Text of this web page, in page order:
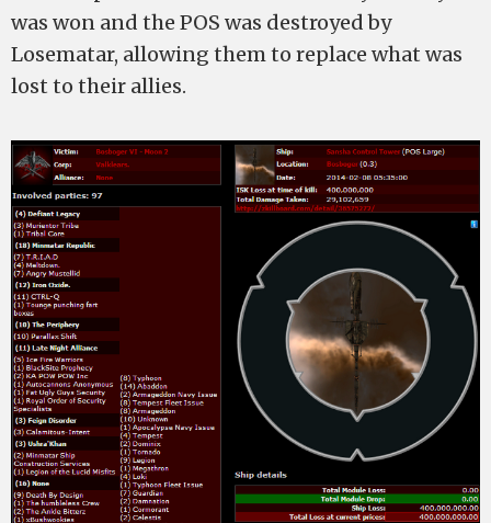
was won and the POS was destroyed by
Losematar, allowing them to replace what was
lost to their allies.